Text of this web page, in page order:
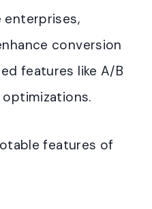
enterprises,
conversion
features like A/B
features of